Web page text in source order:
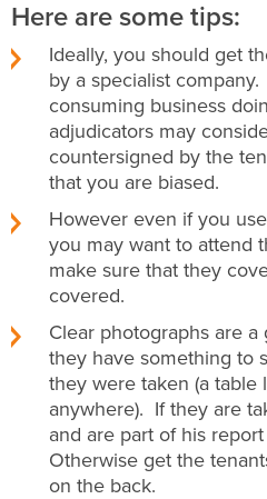
Here are some tips:
Ideally, you should get
by a specialist
consuming business
adjudicators may
countersigned by the
that you are biased.
However even if you
you may want to attend
make sure that they
covered.
Clear photographs are
they have something to
they were taken (a
anywhere). If they are
and are part of his
Otherwise get the
on the back.